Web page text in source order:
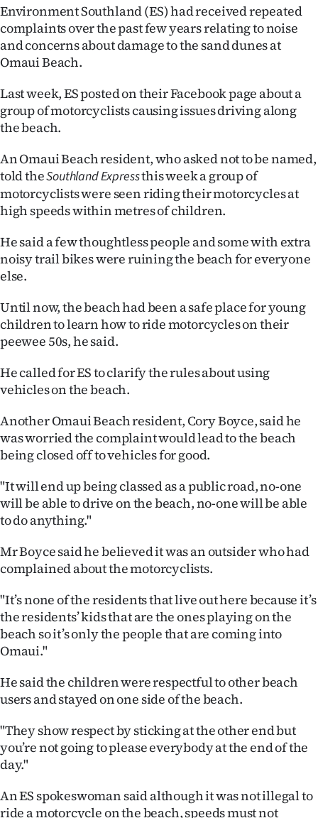
Coast
National
Opinion
Years
Ago
Advertising
Features
SEND
US
&
PHOTOS
SIGN
|
ACCOUNT
SUBSCRIBE
My
E-
Edition
Contact
us
Environment Southland (ES) had received repeated
complaints over the past few years relating to noise
and concerns about damage to the sand dunes at
Omaui Beach.
Last week, ES posted on their Facebook page about a
group of motorcyclists causing issues driving along
the beach.
An Omaui Beach resident, who asked not to be named,
told theSouthland Expressthis week a group of
motorcyclists were seen riding their motorcycles at
high speeds within metres of children.
He said a few thoughtless people and some with extra
noisy trail bikes were ruining the beach for everyone
else.
Until now, the beach had been a safe place for young
children to learn how to ride motorcycles on their
peewee 50s, he said.
He called for ES to clarify the rules about using
vehicles on the beach.
Another Omaui Beach resident, Cory Boyce, said he
was worried the complaint would lead to the beach
being closed off to vehicles for good.
"It will end up being classed as a public road, no-one
will be able to drive on the beach, no-one will be able
to do anything."
Mr Boyce said he believed it was an outsider who had
complained about the motorcyclists.
"It’s none of the residents that live out here because it’s
the residents’ kids that are the ones playing on the
beach so it’s only the people that are coming into
Omaui."
He said the children were respectful to other beach
users and stayed on one side of the beach.
"They show respect by sticking at the other end but
you’re not going to please everybody at the end of the
day."
An ES spokeswoman said although it was not illegal to
ride a motorcycle on the beach, speeds must not